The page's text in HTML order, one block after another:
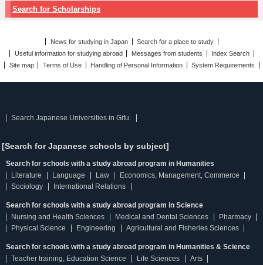
Search for Scholarships
News for studying in Japan
Search for a place to study
Useful information for studying abroad
Messages from students
Index Search
Site map
Terms of Use Handling of Personal Information System Requirements
Search Japanese Universities in Gifu.
[Search for Japanese schools by subject]
Search for schools with a study abroad program in Humanities
Literature
Language Law
Economics, Management, Commerce
Sociology
International Relations
Search for schools with a study abroad program in Science
Nursing and Health Sciences
Medical and Dental Sciences
Pharmacy
Physical Science
Engineering Agricultural and Fisheries Sciences
Search for schools with a study abroad program in Humanities & Science
Teacher training, Education Science
Life Sciences
Arts